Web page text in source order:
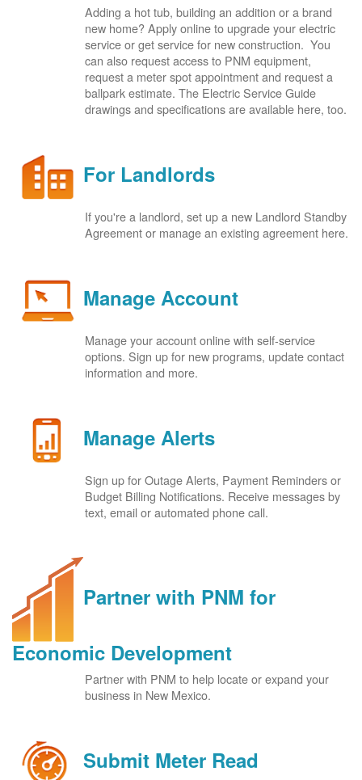
Adding a hot tub, building an addition or a brand
new home? Apply online to upgrade your electric
service or get service for new construction. You
can also request access to PNM equipment,
request a meter spot appointment and request a
ballpark estimate. The Electric Service Guide
drawings and specifications are available here, too.
For Landlords
If you're a landlord, set up a new Landlord Standby
Agreement or manage an existing agreement here.
Manage Account
Manage your account online with self-service
options. Sign up for new programs, update contact
information and more.
Manage Alerts
Sign up for Outage Alerts, Payment Reminders or
Budget Billing Notifications. Receive messages by
text, email or automated phone call.
Partner with PNM for
Economic Development
Partner with PNM to help locate or expand your
business in New Mexico.
Submit Meter Read